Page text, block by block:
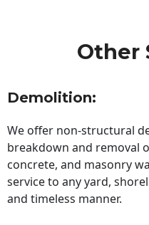
Other
Demolition:
We offer non-structural
breakdown and removal
concrete, and masonry
service to any yard,
and timeless manner.